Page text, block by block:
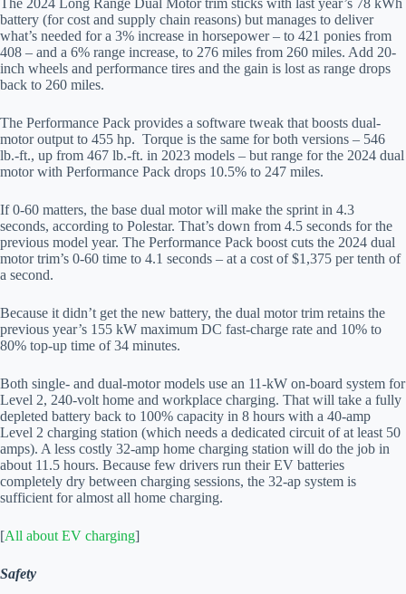
battery (for cost and supply chain reasons) but manages to deliver
what’s needed for a 3% increase in horsepower – to 421 ponies from
408 – and a 6% range increase, to 276 miles from 260 miles. Add 20-
inch wheels and performance tires and the gain is lost as range drops
back to 260 miles.
The Performance Pack provides a software tweak that boosts dual-
motor output to 455 hp. Torque is the same for both versions – 546
lb.-ft., up from 467 lb.-ft. in 2023 models – but range for the 2024 dual
motor with Performance Pack drops 10.5% to 247 miles.
If 0-60 matters, the base dual motor will make the sprint in 4.3
seconds, according to Polestar. That’s down from 4.5 seconds for the
previous model year. The Performance Pack boost cuts the 2024 dual
motor trim’s 0-60 time to 4.1 seconds – at a cost of $1,375 per tenth of
a second.
Because it didn’t get the new battery, the dual motor trim retains the
previous year’s 155 kW maximum DC fast-charge rate and 10% to
80% top-up time of 34 minutes.
Both single- and dual-motor models use an 11-kW on-board system for
Level 2, 240-volt home and workplace charging. That will take a fully
depleted battery back to 100% capacity in 8 hours with a 40-amp
Level 2 charging station (which needs a dedicated circuit of at least 50
amps). A less costly 32-amp home charging station will do the job in
about 11.5 hours. Because few drivers run their EV batteries
completely dry between charging sessions, the 32-ap system is
sufficient for almost all home charging.
[All about EV charging]
Safety